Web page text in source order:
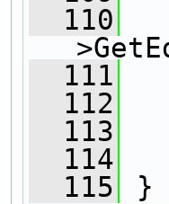
  110
  111
  112
  113
  114
  115
}